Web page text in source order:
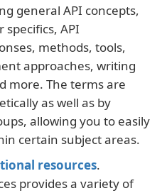
general API concepts,
specifics, API
methods, tools,
approaches, writing
more. The terms are
as well as by
allowing you to easily
certain subject areas.
resources.
provides a variety of